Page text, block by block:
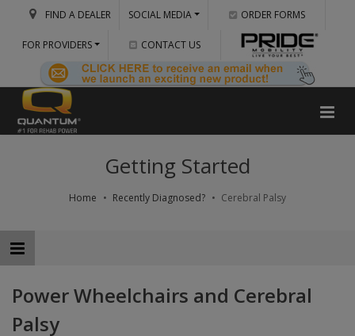
FIND A DEALER SOCIAL MEDIA ORDER FORMS
FOR PROVIDERS CONTACT US
Getting Started
Home Recently Diagnosed? Cerebral Palsy
Power Wheelchairs and Cerebral
Palsy